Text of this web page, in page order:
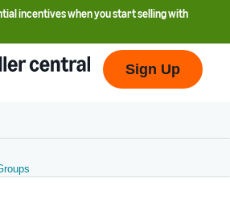
incentives when you start selling with
Sign Up